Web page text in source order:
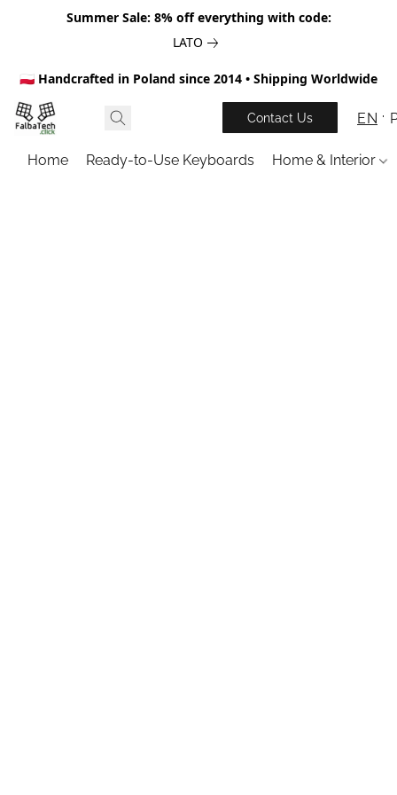
Summer Sale: 8% off everything with code:
LATO
🇵🇱 Handcrafted in Poland since 2014 • Shipping Worldwide
Contact Us EN
Home Ready-to-Use Keyboards Home & Interior